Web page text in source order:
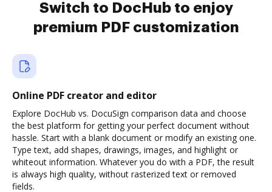
Switch to DocHub to enjoy
premium PDF customization
Online PDF creator and editor
Explore DocHub vs. DocuSign comparison data and choose
the best platform for getting your perfect document without
hassle. Start with a blank document or modify an existing one.
Type text, add shapes, drawings, images, and highlight or
whiteout information. Whatever you do with a PDF, the result
is always high quality, without rasterized text or removed
fields.